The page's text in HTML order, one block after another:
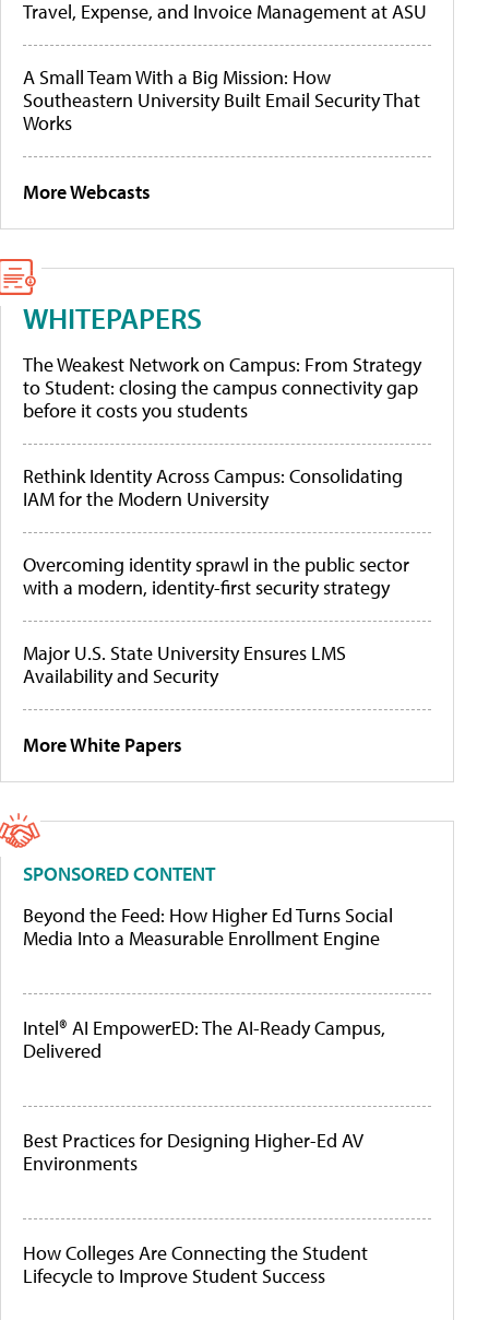
Travel, Expense, and Invoice Management at ASU
A Small Team With a Big Mission: How
Southeastern University Built Email Security That
Works
More Webcasts
WHITEPAPERS
The Weakest Network on Campus: From Strategy
to Student: closing the campus connectivity gap
before it costs you students
Rethink Identity Across Campus: Consolidating
IAM for the Modern University
Overcoming identity sprawl in the public sector
with a modern, identity-first security strategy
Major U.S. State University Ensures LMS
Availability and Security
More White Papers
SPONSORED CONTENT
Beyond the Feed: How Higher Ed Turns Social
Media Into a Measurable Enrollment Engine
Intel® AI EmpowerED: The AI-Ready Campus,
Delivered
Best Practices for Designing Higher-Ed AV
Environments
How Colleges Are Connecting the Student
Lifecycle to Improve Student Success